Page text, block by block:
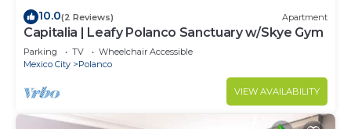
10.0(2 Reviews) Apartment
Capitalia | Leafy Polanco Sanctuary w/Skye Gym
Parking TV
Wheelchair Accessible
Mexico City
Polanco
VIEW AVAILABILITY